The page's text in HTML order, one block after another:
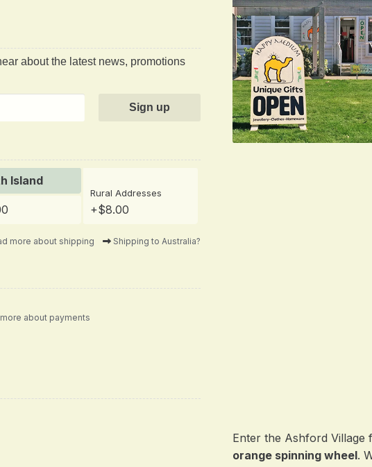
about the latest news, promotions
Island
Rural Addresses
+$8.00
more about shipping Shipping to Australia?
about payments
Enter the Ashford Village
orange spinning wheel.